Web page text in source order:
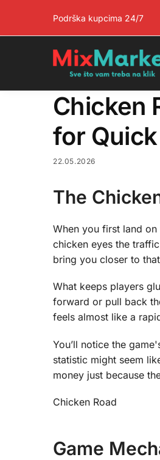
Podrška kupcima 24/7
Pretraga
Chicken
for
22.05.2026
The
When you first land
chicken eyes the
bring you closer to
What keeps players
forward or pull back
feels almost like a
You’ll notice the
statistic might seem
money just because
Chicken Road
Game